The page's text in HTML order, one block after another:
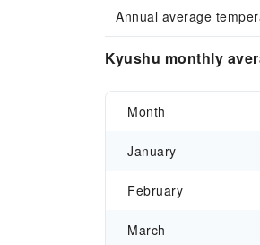
Annual average
Kyushu monthly
Month
January
February
March